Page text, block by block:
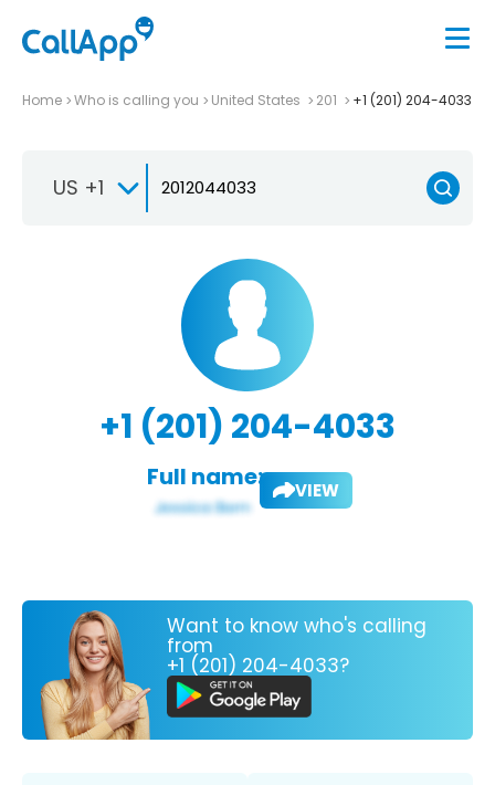
Home Who is calling you United States 201 +1 (201) 204-4033
US +1
+1 (201) 204-4033
Full name: VIEW
Want to know who's calling
from
+1 (201) 204-4033?